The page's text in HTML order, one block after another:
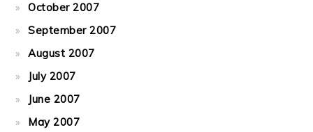
October 2007
September 2007
August 2007
July 2007
June 2007
May 2007